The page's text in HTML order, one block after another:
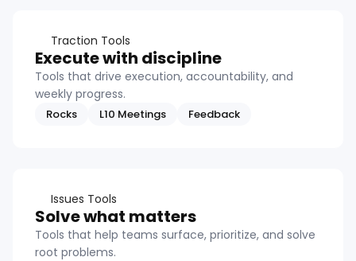
Traction Tools
Execute with discipline
Tools that drive execution, accountability, and
weekly progress.
Rocks L10 Meetings Feedback
Issues Tools
Solve what matters
Tools that help teams surface, prioritize, and solve
root problems.